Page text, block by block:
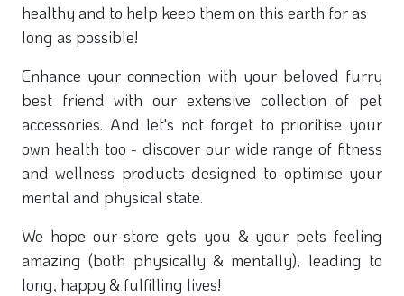
healthy and to help keep them on this earth for as
long as possible!
Enhance your connection with your beloved furry
best friend with our extensive collection of pet
accessories. And let's not forget to prioritise your
own health too - discover our wide range of fitness
and wellness products designed to optimise your
mental and physical state.
We hope our store gets you & your pets feeling
amazing (both physically & mentally), leading to
long, happy & fulfilling lives!